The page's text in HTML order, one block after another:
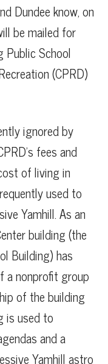
Dundee know, on
be mailed for
Public School
(CPRD)
ignored by
fees and
of living in
used to
Yamhill. As an
building (the
Building) has
a nonprofit group
of the building
is used to
and a
Yamhill astro